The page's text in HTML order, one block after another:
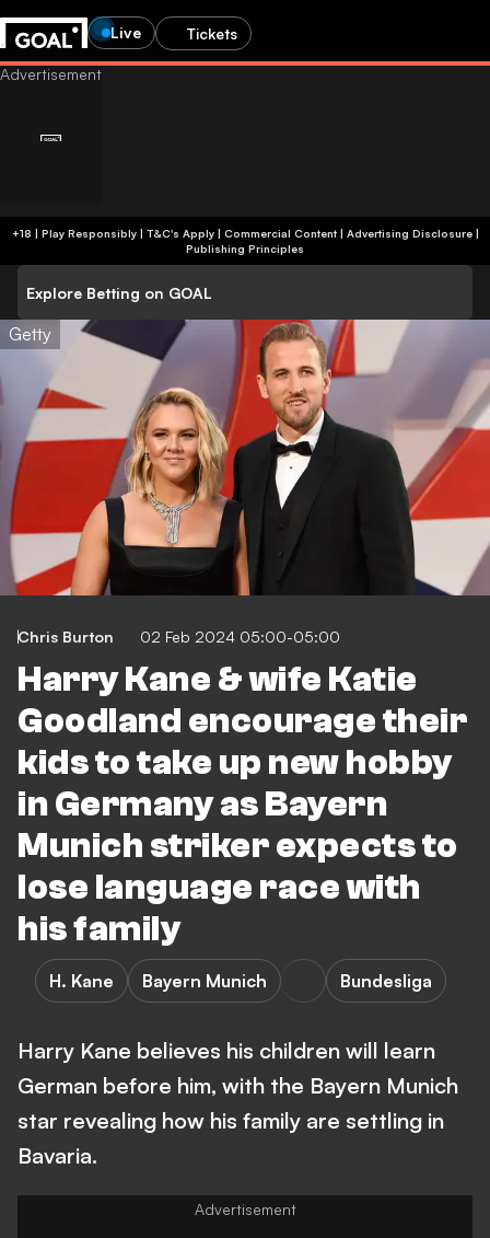
Live Tickets
+18 | Play Responsibly | T&C's Apply | Commercial Content| Advertising Disclosure|
Publishing Principles
Explore Betting on GOAL
Getty
Chris Burton 02 Feb 2024 05:00-05:00
Harry Kane & wife Katie
Goodland encourage their
kids to take up new hobby
in Germany as Bayern
Munich striker expects to
lose language race with
his family
H. Kane Bayern Munich Bundesliga
Harry Kane believes his children will learn
German before him, with the Bayern Munich
star revealing how his family are settling in
Bavaria.